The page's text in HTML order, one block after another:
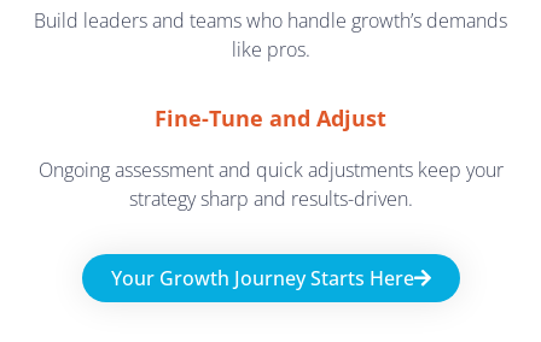
Build leaders and teams who handle growth’s demands
like pros.
Fine-Tune and Adjust
Ongoing assessment and quick adjustments keep your
strategy sharp and results-driven.
Your Growth Journey Starts Here